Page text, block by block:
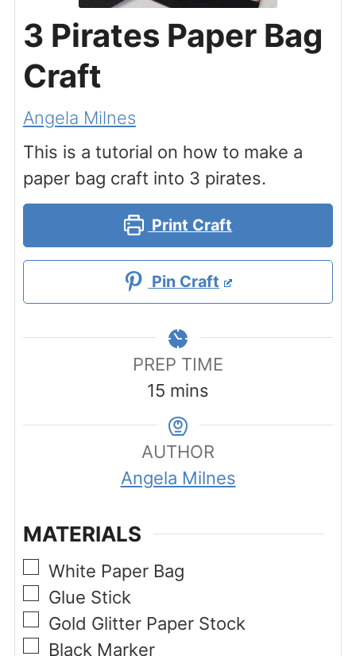
3 Pirates Paper Bag
Craft
Angela Milnes
This is a tutorial on how to make a
paper bag craft into 3 pirates.
Print Craft
Pin Craft
PREP TIME
15 minutes
mins
AUTHOR
Angela Milnes
MATERIALS
▢
White Paper Bag
▢
Glue Stick
▢
Gold Glitter Paper Stock
▢
Black Marker